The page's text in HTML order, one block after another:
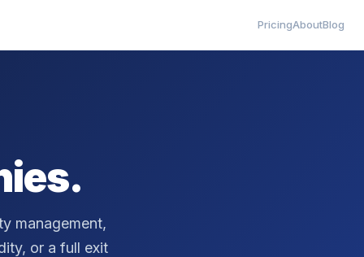
PricingAboutBlog
management,
or a full exit